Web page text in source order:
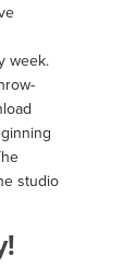
week.
studio